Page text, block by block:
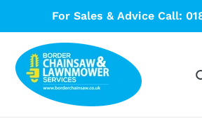
content
For Sales & Advice Call: